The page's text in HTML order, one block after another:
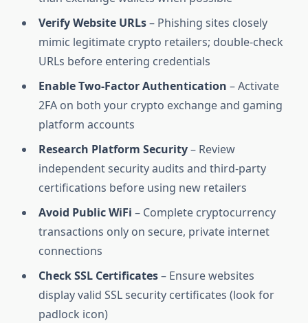
Verify Website URLs– Phishing sites closely
mimic legitimate crypto retailers; double-check
URLs before entering credentials
Enable Two-Factor Authentication – Activate
2FA on both your crypto exchange and gaming
platform accounts
Research Platform Security– Review
independent security audits and third-party
certifications before using new retailers
Avoid Public WiFi – Complete cryptocurrency
transactions only on secure, private internet
connections
Check SSL Certificates– Ensure websites
display valid SSL security certificates (look for
padlock icon)